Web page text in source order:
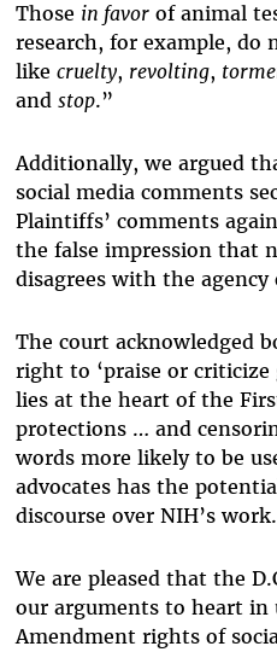
Those in favorof animal
research, for example, do
like cruelty, revolting,
and stop.”
Additionally, we argued
social media comments
Plaintiffs’ comments
the false impression that
disagrees with the agency
The court acknowledged
right to ‘praise or criticize
lies at the heart of the
protections … and
words more likely to be
advocates has the
discourse over NIH’s
We are pleased that the
our arguments to heart
Amendment rights of